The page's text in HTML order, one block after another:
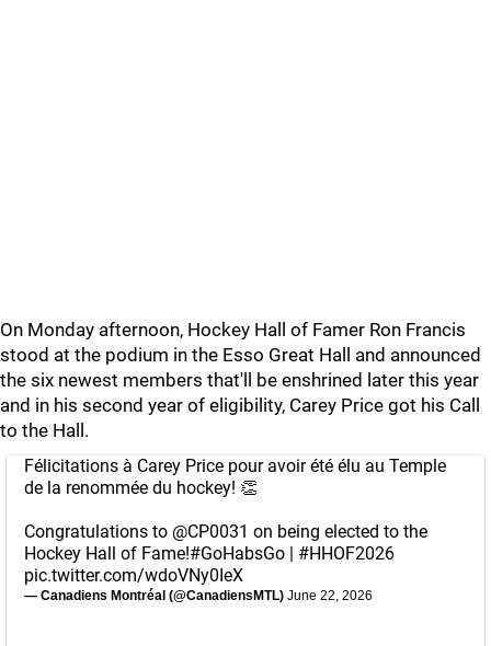
On Monday afternoon, Hockey Hall of Famer Ron Francis
stood at the podium in the Esso Great Hall and announced
the six newest members that'll be enshrined later this year
and in his second year of eligibility, Carey Price got his Call
to the Hall.
Félicitations à Carey Price pour avoir été élu au Temple
de la renommée du hockey! 👏
Congratulations to @CP0031 on being elected to the
Hockey Hall of Fame!#GoHabsGo | #HHOF2026
pic.twitter.com/wdoVNy0IeX
— Canadiens Montréal (@CanadiensMTL) June 22, 2026